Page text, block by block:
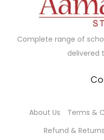
Complete range of
delivered
About Us Terms &
Refund &